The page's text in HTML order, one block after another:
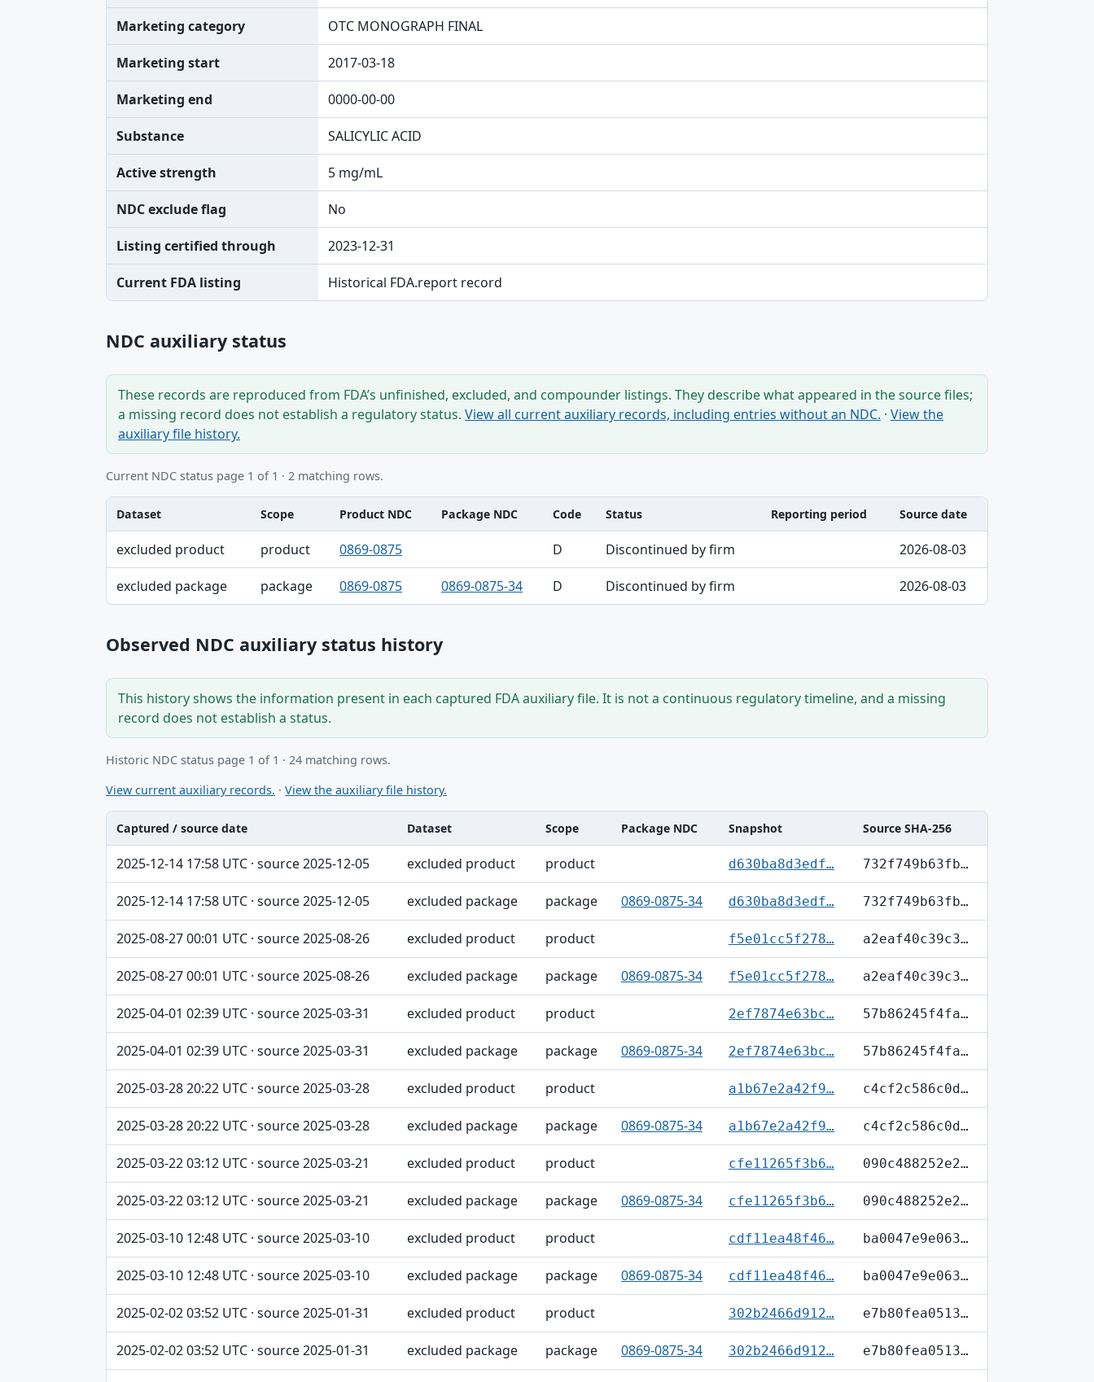
Marketing category OTC MONOGRAPH FINAL
Marketing start 2017-03-18
Marketing end 0000-00-00
Substance SALICYLIC ACID
Active strength 5 mg/mL
NDC exclude flag No
Listing certified through 2023-12-31
Current FDA listing Historical FDA.report record
NDC auxiliary status
These records are reproduced from FDA’s unfinished, excluded, and compounder listings. They describe what appeared in the source files;
a missing record does not establish a regulatory status. View all current auxiliary records, including entries without an NDC. · View the
auxiliary file history.
Current NDC status page 1 of 1 · 2 matching rows.
Dataset, Scope, Product NDC table
Dataset Scope Product NDC Package NDC Code Status Reporting period Source date
excluded product product 0869-0875 D Discontinued by firm 2026-08-03
excluded package package 0869-0875 0869-0875-34 D Discontinued by firm 2026-08-03
Observed NDC auxiliary status history
This history shows the information present in each captured FDA auxiliary file. It is not a continuous regulatory timeline, and a missing
record does not establish a status.
Historic NDC status page 1 of 1 · 24 matching rows.
View current auxiliary records. · View the auxiliary file history.
Captured / source date, Dataset, Scope table
Captured / source date Dataset Scope Package NDC Snapshot Source SHA-256
2025-12-14 17:58 UTC · source 2025-12-05 excluded product product d630ba8d3edf… 732f749b63fb…
2025-12-14 17:58 UTC · source 2025-12-05 excluded package package 0869-0875-34 d630ba8d3edf… 732f749b63fb…
2025-08-27 00:01 UTC · source 2025-08-26 excluded product product f5e01cc5f278… a2eaf40c39c3…
2025-08-27 00:01 UTC · source 2025-08-26 excluded package package 0869-0875-34 f5e01cc5f278… a2eaf40c39c3…
2025-04-01 02:39 UTC · source 2025-03-31 excluded product product 2ef7874e63bc… 57b86245f4fa…
2025-04-01 02:39 UTC · source 2025-03-31 excluded package package 0869-0875-34 2ef7874e63bc… 57b86245f4fa…
2025-03-28 20:22 UTC · source 2025-03-28 excluded product product a1b67e2a42f9… c4cf2c586c0d…
2025-03-28 20:22 UTC · source 2025-03-28 excluded package package 0869-0875-34 a1b67e2a42f9… c4cf2c586c0d…
2025-03-22 03:12 UTC · source 2025-03-21 excluded product product cfe11265f3b6… 090c488252e2…
2025-03-22 03:12 UTC · source 2025-03-21 excluded package package 0869-0875-34 cfe11265f3b6… 090c488252e2…
2025-03-10 12:48 UTC · source 2025-03-10 excluded product product cdf11ea48f46… ba0047e9e063…
2025-03-10 12:48 UTC · source 2025-03-10 excluded package package 0869-0875-34 cdf11ea48f46… ba0047e9e063…
2025-02-02 03:52 UTC · source 2025-01-31 excluded product product 302b2466d912… e7b80fea0513…
2025-02-02 03:52 UTC · source 2025-01-31 excluded package package 0869-0875-34 302b2466d912… e7b80fea0513…